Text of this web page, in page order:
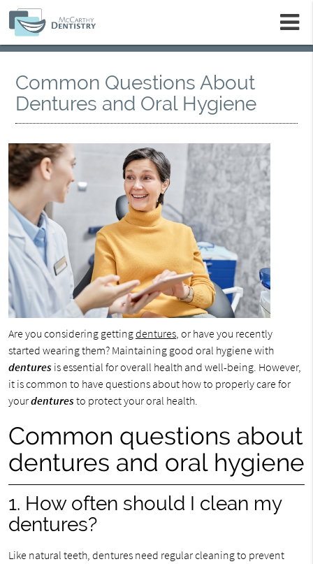
Common Questions About
Dentures and Oral Hygiene
Are you considering gettingdentures, or have you recently
started wearing them? Maintaining good oral hygiene with
dentures is essential for overall health and well-being. However,
it is common to have questions about how to properly care for
yourdentures to protect your oral health.
Common questions about
dentures and oral hygiene
1. How often should I clean my
dentures?
Like natural teeth, dentures need regular cleaning to prevent